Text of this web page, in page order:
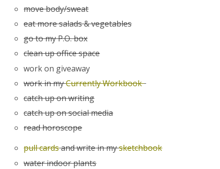
move body/sweat
eat more salads & vegetables
go to my P.O. box
clean up office space
work on giveaway
work in myCurrently Workbook
catch up on writing
catch up on social media
read horoscope
pull cardsand write in mysketchbook
water indoor plants